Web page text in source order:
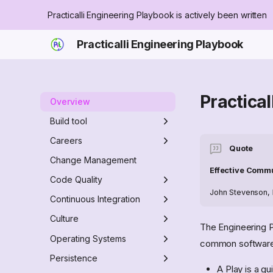
Practicalli Engineering Playbook is actively been written
Practicalli Engineering Playbook
Overview
Build tool
Makefile
Practicalli Makefile Tasks
Zensical tasks
none
Babashka Task Runner
Careers
Engineer role
Engineering Manager role
Change Management
Code Quality
MegaLinter
Clojure Quality tools
Continuous Integration
Docker
Install
Desktop
GitHub
Actions
Culture
Culture Anti-patterns
Burnout
Operating Systems
Command Line
Persistence
Quote
Effective
John Stevenson,
The Engineering
common
A Play is a